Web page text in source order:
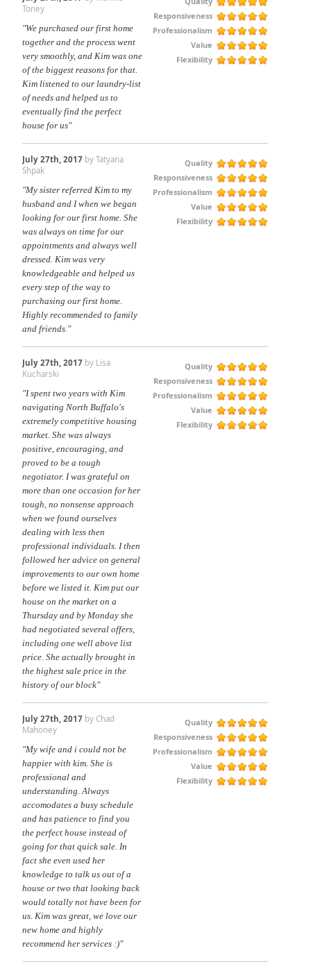
Responsiveness
Professionalism
Value
Flexibility
Toney
"We purchased our first home
together and the process went
very smoothly, and Kim was one
of the biggest reasons for that.
Kim listened to our laundry-list
of needs and helped us to
eventually find the perfect
house for us"
Quality
Responsiveness
Professionalism
Value
Flexibility
July 27th, 2017 by Tatyana
Shpak
"My sister referred Kim to my
husband and I when we began
looking for our first home. She
was always on time for our
appointments and always well
dressed. Kim was very
knowledgeable and helped us
every step of the way to
purchasing our first home.
Highly recommended to family
and friends."
Quality
Responsiveness
Professionalism
Value
Flexibility
July 27th, 2017 by Lisa
Kucharski
"I spent two years with Kim
navigating North Buffalo's
extremely competitive housing
market. She was always
positive, encouraging, and
proved to be a tough
negotiator. I was grateful on
more than one occasion for her
tough, no nonsense approach
when we found ourselves
dealing with less then
professional individuals. I then
followed her advice on general
improvements to our own home
before we listed it. Kim put our
house on the market on a
Thursday and by Monday she
had negotiated several offers,
including one well above list
price. She actually brought in
the highest sale price in the
history of our block"
Quality
Responsiveness
Professionalism
Value
Flexibility
July 27th, 2017 by Chad
Mahoney
"My wife and i could not be
happier with kim. She is
professional and
understanding. Always
accomodates a busy schedule
and has patience to find you
the perfect house instead of
going for that quick sale. In
fact she even used her
knowledge to talk us out of a
house or two that looking back
would totally not have been for
us. Kim was great, we love our
new home and highly
recommend her services :)"